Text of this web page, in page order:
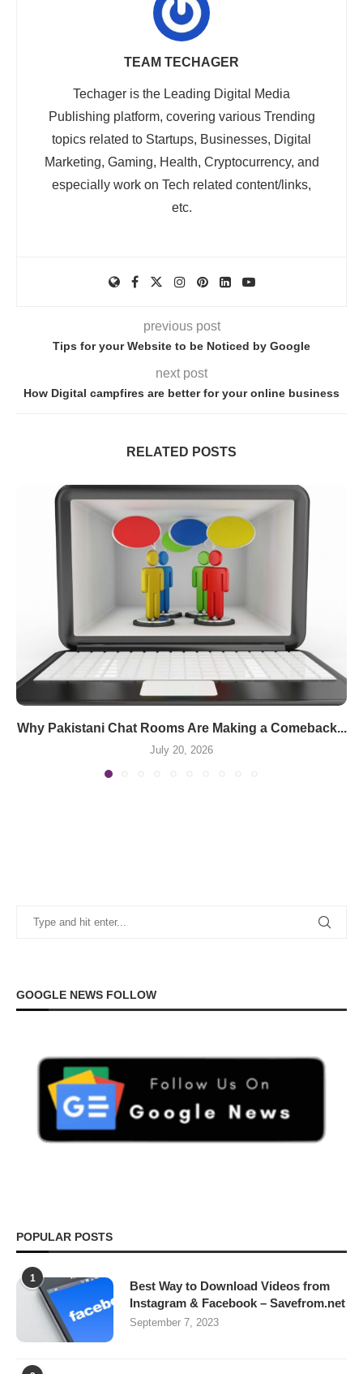
TEAM TECHAGER
Techager is the Leading Digital Media
Publishing platform, covering various Trending
topics related to Startups, Businesses, Digital
Marketing, Gaming, Health, Cryptocurrency, and
especially work on Tech related content/links,
etc.
previous post
Tips for your Website to be Noticed by Google
next post
How Digital campfires are better for your online business
RELATED POSTS
Why Pakistani Chat Rooms Are Making a Comeback...
July 20, 2026
GOOGLE NEWS FOLLOW
POPULAR POSTS
1
Best Way to Download Videos from
Instagram & Facebook – Savefrom.net
September 7, 2023